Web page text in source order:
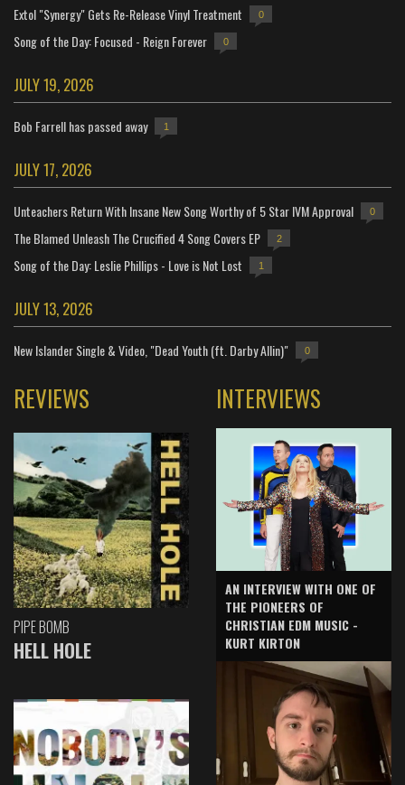
Extol "Synergy" Gets Re-Release Vinyl Treatment 0
Song of the Day: Focused - Reign Forever 0
JULY 19, 2026
Bob Farrell has passed away 1
JULY 17, 2026
Unteachers Return With Insane New Song Worthy of 5 Star IVM Approval 0
The Blamed Unleash The Crucified 4 Song Covers EP 2
Song of the Day: Leslie Phillips - Love is Not Lost 1
JULY 13, 2026
New Islander Single & Video, "Dead Youth (ft. Darby Allin)" 0
REVIEWS
PIPE BOMB
HELL HOLE
INTERVIEWS
AN INTERVIEW WITH ONE OF
THE PIONEERS OF
CHRISTIAN EDM MUSIC -
KURT KIRTON